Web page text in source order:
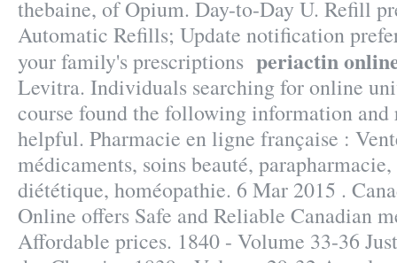
thebaine, of Opium. Day-to-Day U. Refill
Automatic Refills; Update notification
your family's prescriptions periactin
Levitra. Individuals searching for online
course found the following information and
helpful. Pharmacie en ligne française :
médicaments, soins beauté,
diététique, homéopathie. 6 Mar 2015 .
Online offers Safe and Reliable Canadian
Affordable prices. 1840 - Volume 33-36